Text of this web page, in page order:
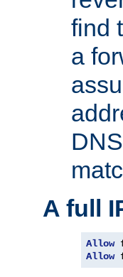
find
a
A full
Allow
Allow